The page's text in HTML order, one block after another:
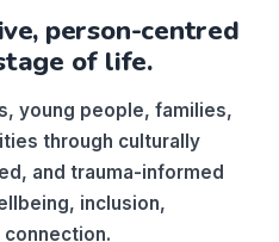
person-centred
of life.
young people, families,
through culturally
and trauma-informed
inclusion,